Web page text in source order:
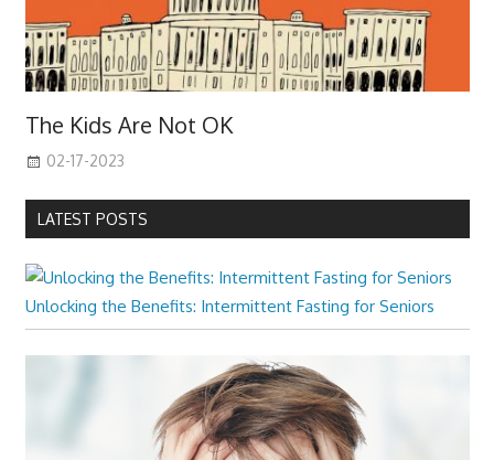
The Kids Are Not OK
02-17-2023
LATEST POSTS
Unlocking the Benefits: Intermittent Fasting for Seniors